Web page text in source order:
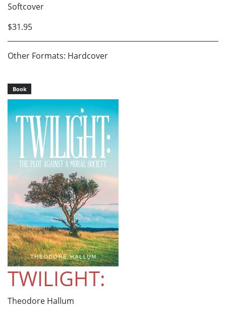
Softcover
$31.95
Other Formats: Hardcover
Book
TWILIGHT:
Theodore Hallum